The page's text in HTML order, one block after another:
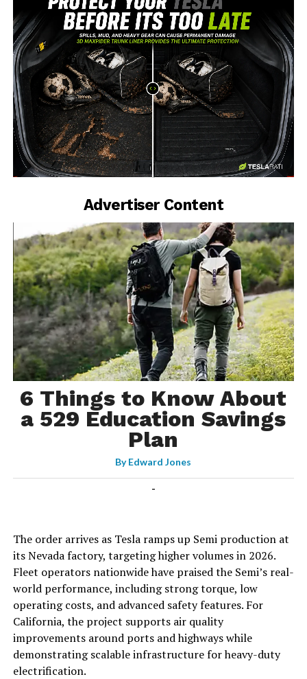
-
Advertiser Content
6 Things to Know About
a 529 Education Savings
Plan
ByEdward Jones
-
The order arrives as Tesla ramps up Semi production at
its Nevada factory, targeting higher volumes in 2026.
Fleet operators nationwide have praised the Semi’s real-
world performance, including strong torque, low
operating costs, and advanced safety features. For
California, the project supports air quality
improvements around ports and highways while
demonstrating scalable infrastructure for heavy-duty
electrification.